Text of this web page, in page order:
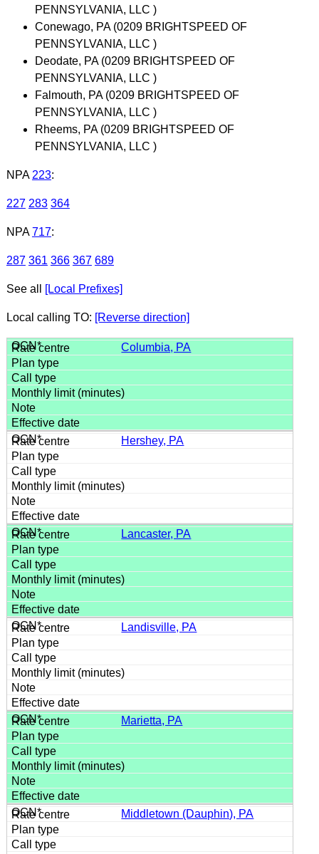
PENNSYLVANIA, LLC )
Conewago, PA (0209 BRIGHTSPEED OF
PENNSYLVANIA, LLC )
Deodate, PA (0209 BRIGHTSPEED OF
PENNSYLVANIA, LLC )
Falmouth, PA (0209 BRIGHTSPEED OF
PENNSYLVANIA, LLC )
Rheems, PA (0209 BRIGHTSPEED OF
PENNSYLVANIA, LLC )
NPA 223:
227 283 364
NPA 717:
287 361 366 367 689
See all [Local Prefixes]
Local calling TO: [Reverse direction]
Columbia, PA
Hershey, PA
Lancaster, PA
Landisville, PA
Marietta, PA
Middletown (Dauphin), PA